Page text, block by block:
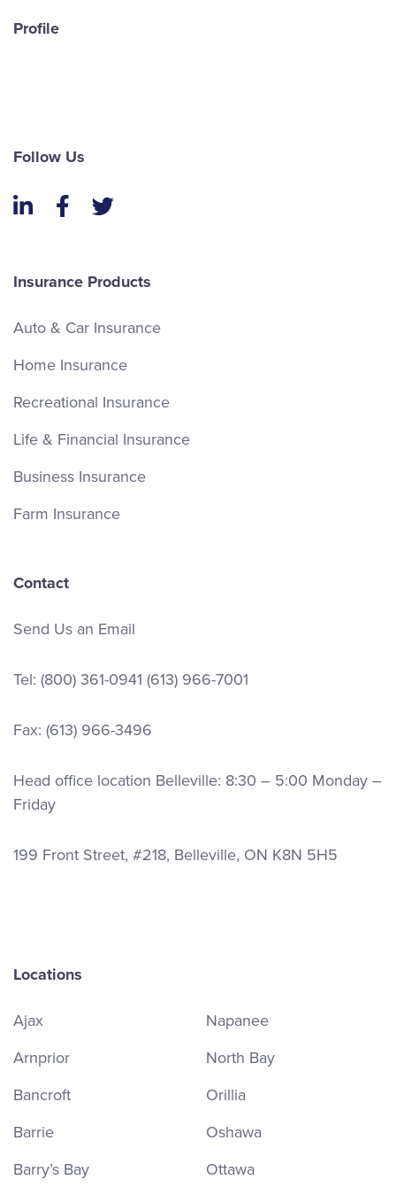
Profile
Follow Us
LinkedInFacebook
Twitter
Insurance Products
Auto & Car Insurance
Home Insurance
Recreational Insurance
Life & Financial Insurance
Business Insurance
Farm Insurance
Contact
Send Us an Email
Tel: (800) 361-0941 (613) 966-7001
Fax: (613) 966-3496
Head office location Belleville: 8:30 – 5:00 Monday –
Friday
199 Front Street, #218, Belleville, ON K8N 5H5
Locations
Ajax
Arnprior
Bancroft
Barrie
Barry’s Bay
Napanee
North Bay
Orillia
Oshawa
Ottawa